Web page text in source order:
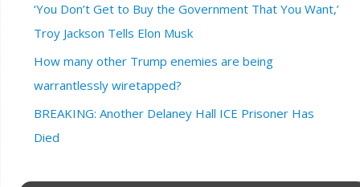
‘You Don’t Get to Buy the Government That You Want,’
Troy Jackson Tells Elon Musk
How many other Trump enemies are being
warrantlessly wiretapped?
BREAKING: Another Delaney Hall ICE Prisoner Has
Died